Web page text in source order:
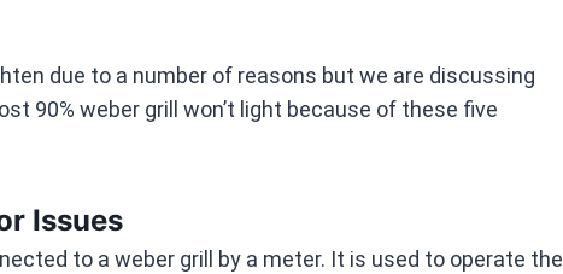
due to a number of reasons but we are discussing
90% weber grill won’t light because of these five
Issues
to a weber grill by a meter. It is used to operate the